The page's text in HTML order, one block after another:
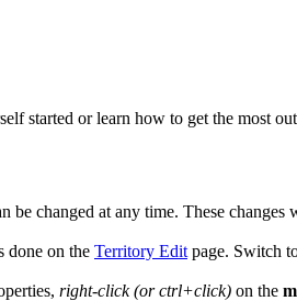
started or learn how to get the most
be changed at any time. These changes
done on the Territory Edit page. Switch
right-click (or ctrl+click) on the